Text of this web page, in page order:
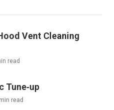
Vent Cleaning
read
Tune‑up
read